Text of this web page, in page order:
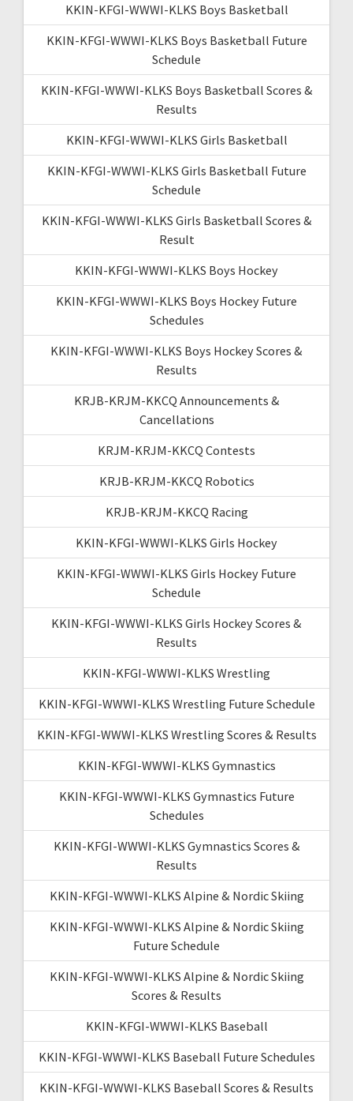
KKIN-KFGI-WWWI-KLKS Boys Basketball
KKIN-KFGI-WWWI-KLKS Boys Basketball Future
Schedule
KKIN-KFGI-WWWI-KLKS Boys Basketball Scores &
Results
KKIN-KFGI-WWWI-KLKS Girls Basketball
KKIN-KFGI-WWWI-KLKS Girls Basketball Future
Schedule
KKIN-KFGI-WWWI-KLKS Girls Basketball Scores &
Result
KKIN-KFGI-WWWI-KLKS Boys Hockey
KKIN-KFGI-WWWI-KLKS Boys Hockey Future
Schedules
KKIN-KFGI-WWWI-KLKS Boys Hockey Scores &
Results
KRJB-KRJM-KKCQ Announcements &
Cancellations
KRJM-KRJM-KKCQ Contests
KRJB-KRJM-KKCQ Robotics
KRJB-KRJM-KKCQ Racing
KKIN-KFGI-WWWI-KLKS Girls Hockey
KKIN-KFGI-WWWI-KLKS Girls Hockey Future
Schedule
KKIN-KFGI-WWWI-KLKS Girls Hockey Scores &
Results
KKIN-KFGI-WWWI-KLKS Wrestling
KKIN-KFGI-WWWI-KLKS Wrestling Future Schedule
KKIN-KFGI-WWWI-KLKS Wrestling Scores & Results
KKIN-KFGI-WWWI-KLKS Gymnastics
KKIN-KFGI-WWWI-KLKS Gymnastics Future
Schedules
KKIN-KFGI-WWWI-KLKS Gymnastics Scores &
Results
KKIN-KFGI-WWWI-KLKS Alpine & Nordic Skiing
KKIN-KFGI-WWWI-KLKS Alpine & Nordic Skiing
Future Schedule
KKIN-KFGI-WWWI-KLKS Alpine & Nordic Skiing
Scores & Results
KKIN-KFGI-WWWI-KLKS Baseball
KKIN-KFGI-WWWI-KLKS Baseball Future Schedules
KKIN-KFGI-WWWI-KLKS Baseball Scores & Results